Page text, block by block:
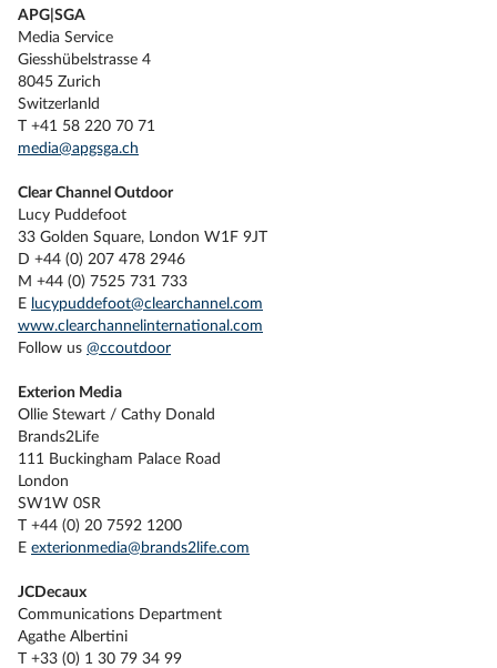
APG|SGA
Media Service
Giesshübelstrasse 4
8045 Zurich
Switzerlanld
T +41 58 220 70 71
media@apgsga.ch
Clear Channel Outdoor
Lucy Puddefoot
33 Golden Square, London W1F 9JT
D +44 (0) 207 478 2946
M +44 (0) 7525 731 733
E lucypuddefoot@clearchannel.com
www.clearchannelinternational.com
Follow us @ccoutdoor
Exterion Media
Ollie Stewart / Cathy Donald
Brands2Life
111 Buckingham Palace Road
London
SW1W 0SR
T +44 (0) 20 7592 1200
E exterionmedia@brands2life.com
JCDecaux
Communications Department
Agathe Albertini
T +33 (0) 1 30 79 34 99